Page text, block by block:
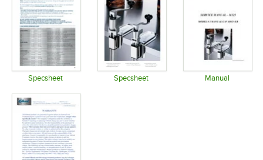
Specsheet Specsheet Manual